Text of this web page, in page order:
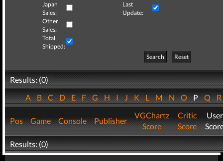
Japan
Sales:
Last
Update:
Other
Sales:
Total
Shipped:
Search
Reset
Results: (0)
ABCDEFGHIJKLMNOPQ
Pos Game Console Publisher
VGChartz
Score
Critic
Score
User
Results: (0)